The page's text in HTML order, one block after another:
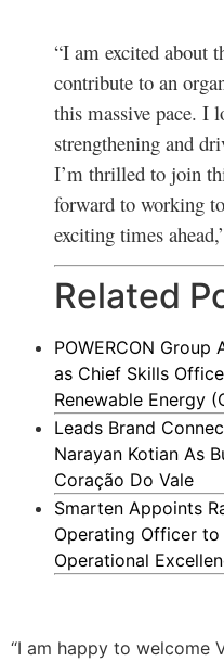
“I am excited about
contribute to an
this massive pace. I
strengthening and
I’m thrilled to join
forward to working
exciting times
Related
POWERCON Group
as Chief Skills
Renewable Energy
Leads Brand
Narayan Kotian As
Coração Do Vale
Smarten Appoints
Operating Officer
Operational
“I am happy to welcome